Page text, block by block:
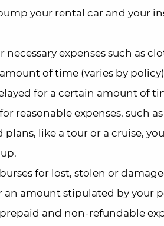
your rental car and your
necessary expenses such as
of time (varies by
for a certain amount of
reasonable expenses, such
plans, like a tour or a cruise,
for lost, stolen or
an amount stipulated by your
and non-refundable